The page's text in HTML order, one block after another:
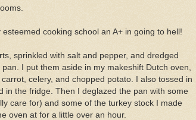
cooking school an A+ in going to hell!
sprinkled with salt and pepper, and dredged
I put them aside in my makeshift Dutch oven,
celery, and chopped potato. I also tossed in
in the fridge. Then I deglazed the pan with some
care for) and some of the turkey stock I made
oven at for a little over an hour.